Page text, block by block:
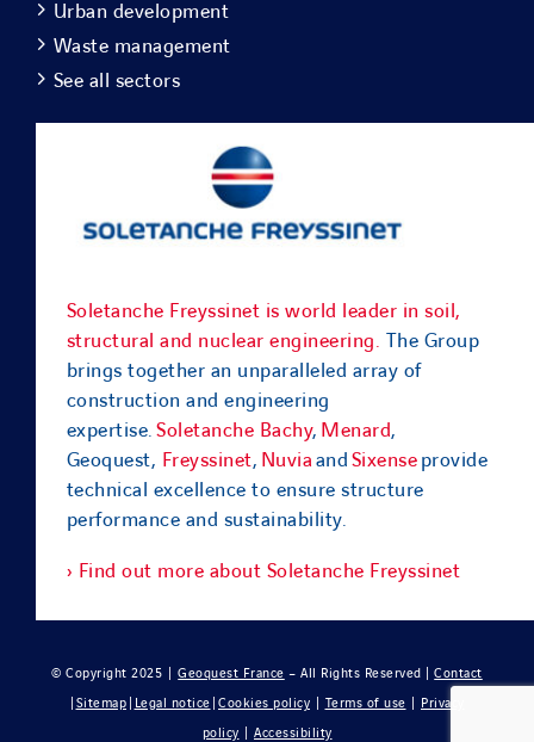
Urban development
Waste management
See all sectors
Soletanche Freyssinet is world leader in soil,
structural and nuclear engineering. The Group
brings together an unparalleled array of
construction and engineering
expertise.Soletanche Bachy, Menard,
Geoquest, Freyssinet, NuviaandSixenseprovide
technical excellence to ensure structure
performance and sustainability.
› Find out more about Soletanche Freyssinet
© Copyright 2025 |Geoquest France – All Rights Reserved |Contact
Sitemap Legal notice Cookies policy Terms of use
Privacy
policy
Accessibility